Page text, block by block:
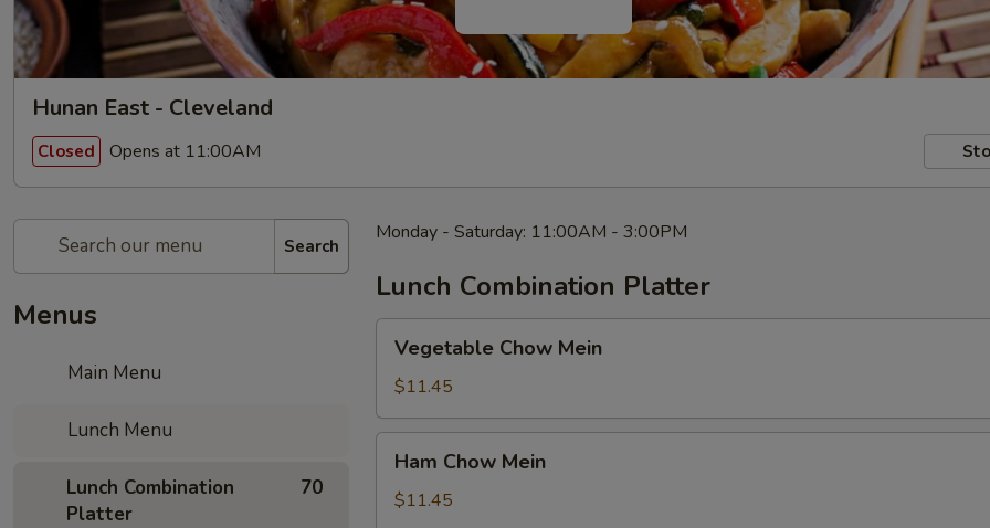
Hunan East - Cleveland
Closed Opens at 11:00AM
Search
Menus
Main Menu
Lunch Menu
Lunch Combination
Platter
70
Monday - Saturday: 11:00AM - 3:00PM
Lunch Combination Platter
Chow
Mein
Vegetable Chow Mein
$11.45
Chow
Mein
Ham Chow Mein
$11.45